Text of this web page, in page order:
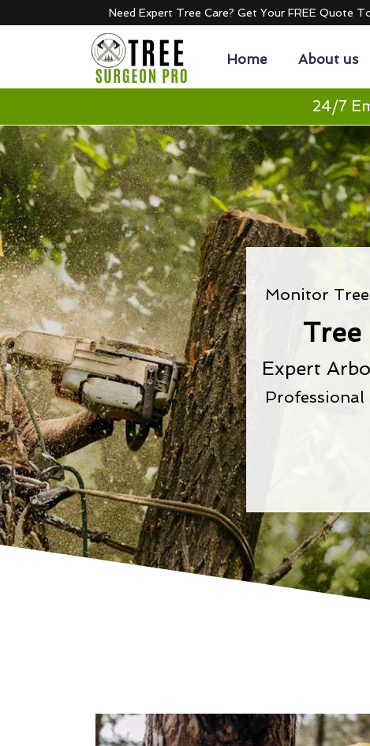
Need Expert Tree Care? Get Your FREE Quote
Home About us
24/7
Monitor
Expert
Professional